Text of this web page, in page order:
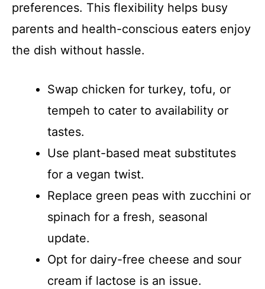
preferences. This flexibility helps busy
parents and health-conscious eaters enjoy
the dish without hassle.
Swap chicken for turkey, tofu, or
tempeh to cater to availability or
tastes.
Use plant-based meat substitutes
for a vegan twist.
Replace green peas with zucchini or
spinach for a fresh, seasonal
update.
Opt for dairy-free cheese and sour
cream if lactose is an issue.